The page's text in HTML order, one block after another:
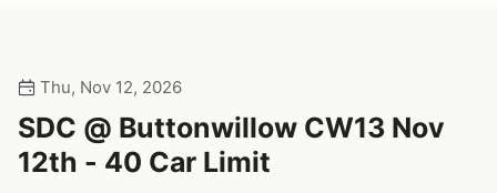
Thu, Nov 12, 2026
SDC @ Buttonwillow CW13 Nov
12th - 40 Car Limit